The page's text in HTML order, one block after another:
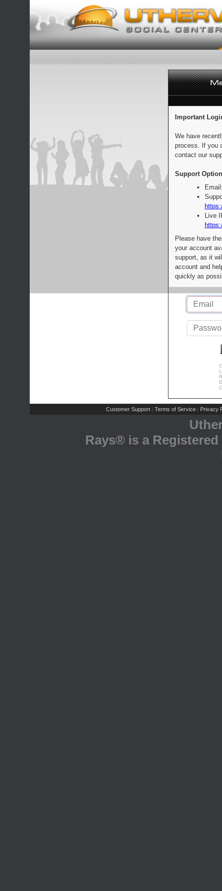
Important
We have
process. If you
contact our
Support
Live
Please have
your account
support, as it
account and
quickly as
Customer Support | Terms of Service | Privacy
Rays® is a